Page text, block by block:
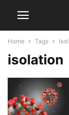
Home Tags
isolation